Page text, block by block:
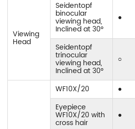
Viewing
Head
Seidentopf
binocular
viewing head,
Inclined at 30°
●
Seidentopf
trinocular
viewing head,
Inclined at 30°
○
WF10X/20 ●
Eyepiece
WF10X/20 with
cross hair
●